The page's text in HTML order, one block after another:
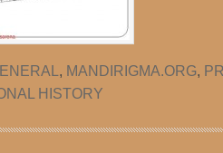
, MANDIRIGMA.ORG,
HISTORY